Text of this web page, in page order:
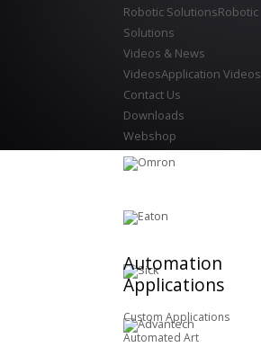
Robotic SolutionsRobotic
Solutions
Videos & News
VideosApplication Videos
Contact Us
Downloads
Webshop
Automation
Applications
Custom Applications
Automated Art